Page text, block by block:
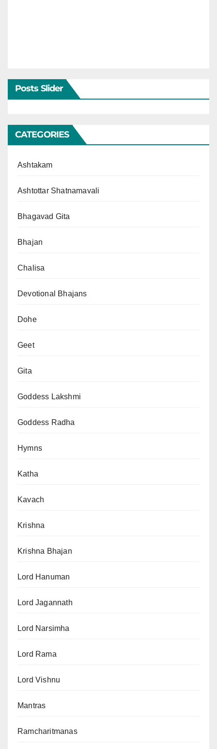
Posts Slider
CATEGORIES
Ashtakam
Ashtottar Shatnamavali
Bhagavad Gita
Bhajan
Chalisa
Devotional Bhajans
Dohe
Geet
Gita
Goddess Lakshmi
Goddess Radha
Hymns
Katha
Kavach
Krishna
Krishna Bhajan
Lord Hanuman
Lord Jagannath
Lord Narsimha
Lord Rama
Lord Vishnu
Mantras
Ramcharitmanas